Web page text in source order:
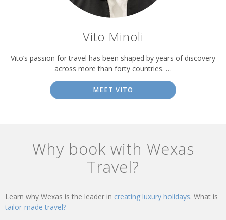
Vito Minoli
Vito’s passion for travel has been shaped by years of discovery
across more than forty countries. …
MEET VITO
Why book with Wexas
Travel?
Learn why Wexas is the leader in creating luxury holidays. What is
tailor-made travel?